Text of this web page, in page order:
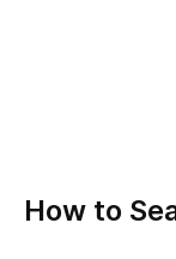
How to